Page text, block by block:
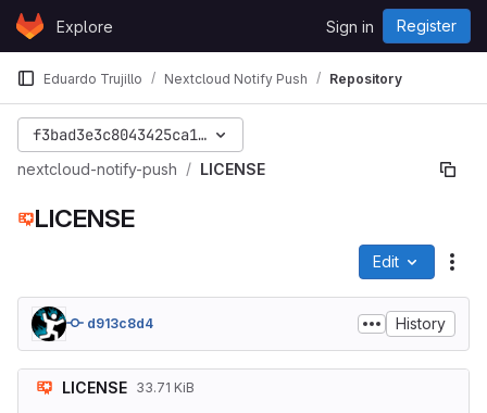
Skip to content
GitLabExplore Sign in Register
Eduardo Trujillo Nextcloud Notify Push Repository
f3bad3e3c8043425ca1279296c2d1e7f5e61f7fe
nextcloud-notify-push LICENSE
LICENSE
Edit
d913c8d4 History
LICENSE 33.71 KiB